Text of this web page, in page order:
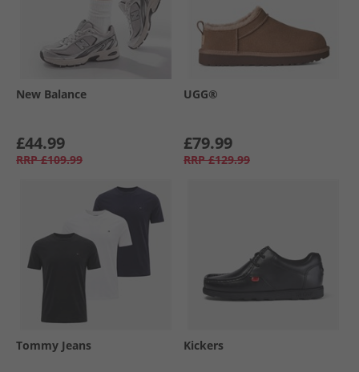
New Balance
£44.99
RRP £109.99
UGG®
£79.99
RRP £129.99
Tommy Jeans Kickers